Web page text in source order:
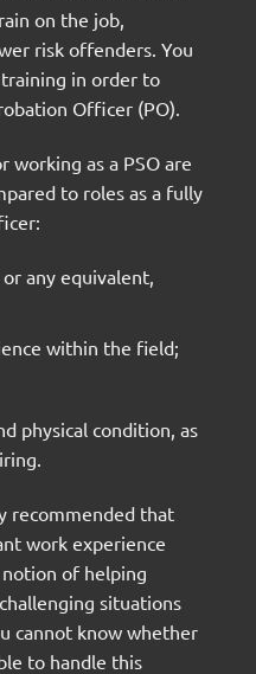
on the job,
risk offenders. You
in order to
Officer (PO).
as a PSO are
to roles as a fully
any equivalent,
within the field;
physical condition, as
recommended that
work experience
of helping
situations
cannot know whether
to handle this